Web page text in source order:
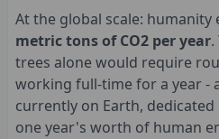
At the global scale: humanity
metric tons of CO2 per year
trees alone would require
working full-time for a year -
currently on Earth,
one year's worth of human